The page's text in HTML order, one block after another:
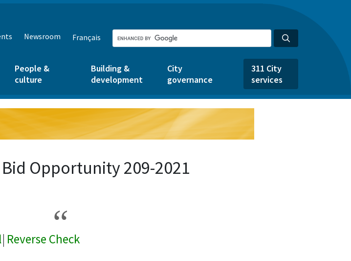
Newsroom Français
People &
culture
Building &
development
City
governance
311 City
services
Opportunity 209-2021
| Reverse Check